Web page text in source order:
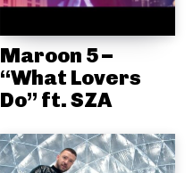
Maroon 5 –
“What Lovers
Do” ft. SZA